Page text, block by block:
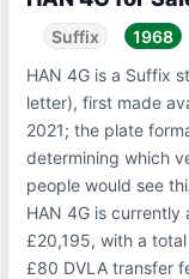
Suffix 1968
HAN 4G is a Suffix
letter), first made
2021; the plate
determining which
people would see
HAN 4G is
£20,195, with a
£80 DVLA transfer